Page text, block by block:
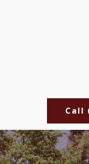
Call